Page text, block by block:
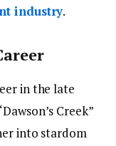
industry.
in the late
Creek”
into stardom